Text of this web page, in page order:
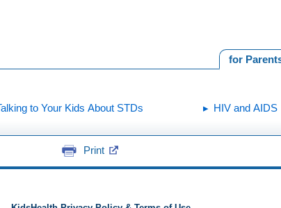
for
to Your Kids About STDs HIV and AIDS
Print